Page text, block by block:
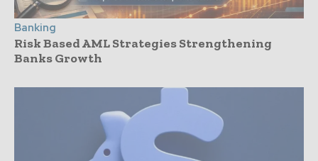
Banking
Risk Based AML Strategies Strengthening
Banks Growth